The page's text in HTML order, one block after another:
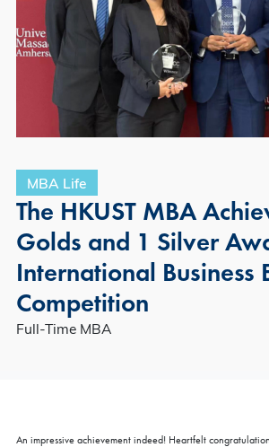
MBA Life
The HKUST MBA
Golds and 1 Silver
International Business
Competition
Full-Time MBA
An impressive achievement indeed! Heartfelt